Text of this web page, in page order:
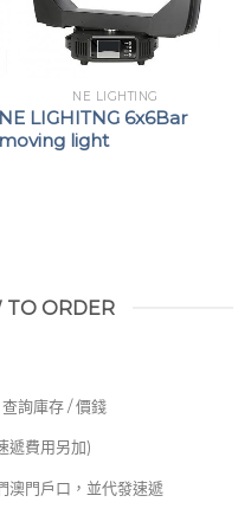
NE LIGHTING
NE LIGHITNG 6x6Bar
moving light
TO ORDER
詢庫存 / 價錢
遞費用另加)
澳門戶口，並代發速遞